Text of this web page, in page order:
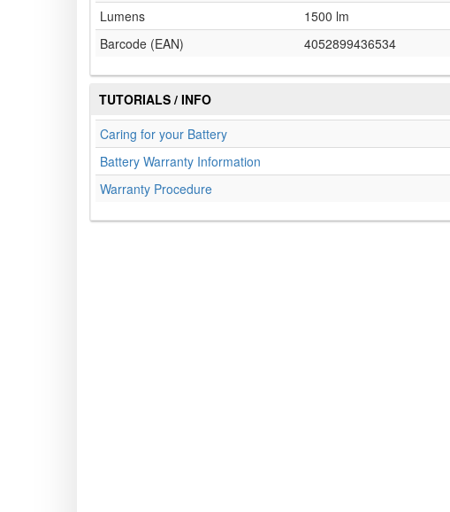
Lumens
1500 lm
Barcode (EAN)
4052899436534
TUTORIALS / INFO
Caring for your Battery
Battery Warranty Information
Warranty Procedure